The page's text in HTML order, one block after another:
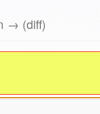
→ (diff)